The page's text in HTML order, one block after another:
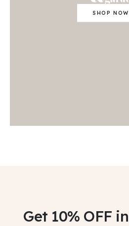
SHOP NOW
Get 10% OFF